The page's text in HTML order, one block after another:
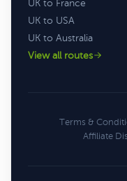
UK to France
UK to USA
UK to Australia
View all routes
Terms &
Affiliate